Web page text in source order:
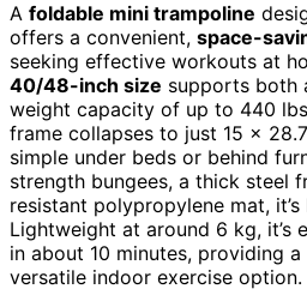
A foldable mini trampoline
offers a convenient, space-
seeking effective workouts at
40/48-inch size supports both
weight capacity of up to 440
frame collapses to just 15 x
simple under beds or behind
strength bungees, a thick steel
resistant polypropylene mat, it’s
Lightweight at around 6 kg, it’s
in about 10 minutes, providing
versatile indoor exercise option.